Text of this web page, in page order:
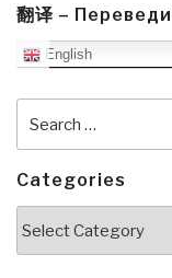
翻译 –
English
for:
Categories